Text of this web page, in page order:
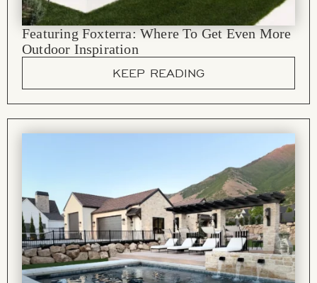
Featuring Foxterra: Where To Get Even More
Outdoor Inspiration
KEEP READING